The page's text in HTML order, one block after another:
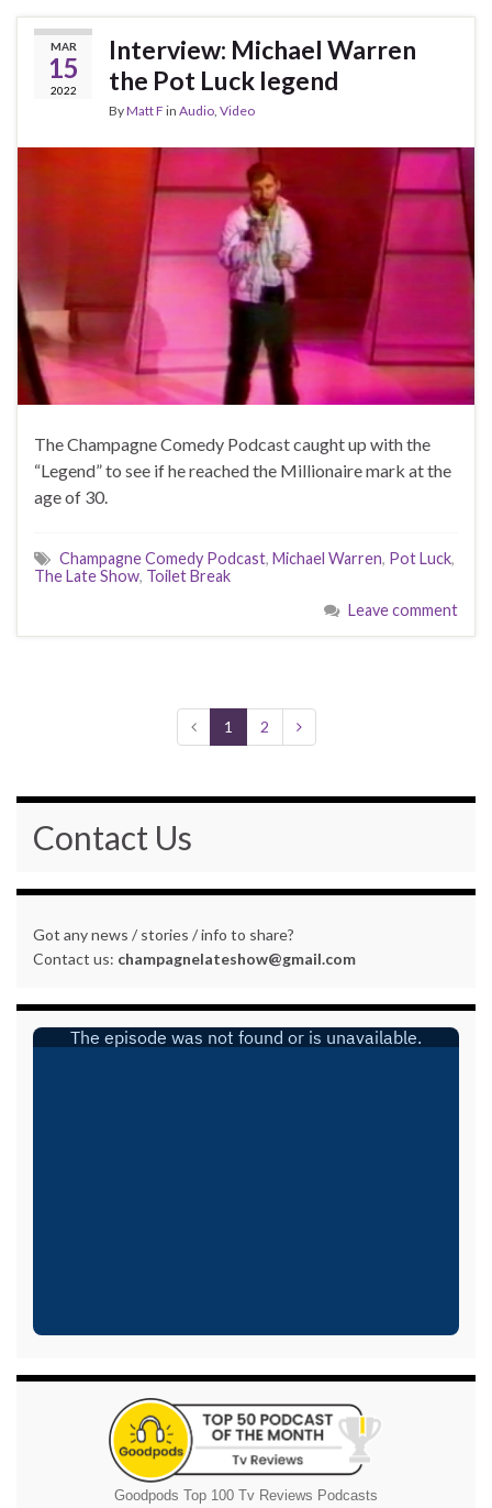
MAR
15
2022
Interview: Michael Warren
the Pot Luck legend
ByMatt F in Audio Video
The Champagne Comedy Podcast caught up with the
“Legend” to see if he reached the Millionaire mark at the
age of 30.
Champagne Comedy Podcast, Michael Warren, Pot Luck,
The Late Show, Toilet Break
Leave comment
1 2
Contact Us
Got any news / stories / info to share?
Contact us: champagnelateshow@gmail.com
Goodpods Top 100 Tv Reviews Podcasts